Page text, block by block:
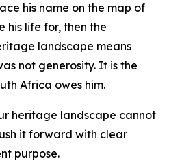
his name on the map of
his life for, then the
landscape means
not generosity. It is the
Africa owes him.
heritage landscape cannot
it forward with clear
purpose.